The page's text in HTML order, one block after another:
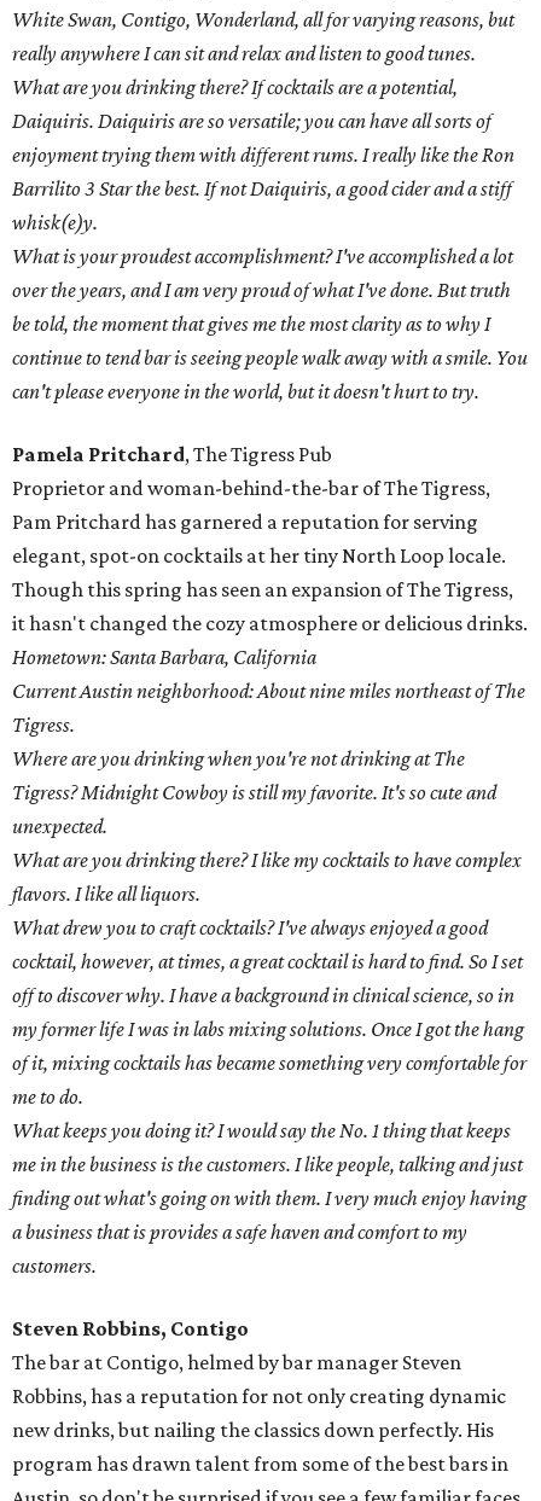
White Swan, Contigo, Wonderland, all for varying reasons, but
really anywhere I can sit and relax and listen to good tunes.
What are you drinking there? If cocktails are a potential,
Daiquiris. Daiquiris are so versatile; you can have all sorts of
enjoyment trying them with different rums. I really like the Ron
Barrilito 3 Star the best. If not Daiquiris, a good cider and a stiff
whisk(e)y.
What is your proudest accomplishment? I've accomplished a lot
over the years, and I am very proud of what I've done. But truth
be told, the moment that gives me the most clarity as to why I
continue to tend bar is seeing people walk away with a smile. You
can't please everyone in the world, but it doesn't hurt to try.
Pamela Pritchard, The Tigress Pub
Proprietor and woman-behind-the-bar of The Tigress,
Pam Pritchard has garnered a reputation for serving
elegant, spot-on cocktails at her tiny North Loop locale.
Though this spring has seen an expansion of The Tigress,
it hasn't changed the cozy atmosphere or delicious drinks.
Hometown: Santa Barbara, California
Current Austin neighborhood: About nine miles northeast of The
Tigress.
Where are you drinking when you're not drinking at The
Tigress? Midnight Cowboy is still my favorite. It's so cute and
unexpected.
What are you drinking there? I like my cocktails to have complex
flavors. I like all liquors.
What drew you to craft cocktails? I've always enjoyed a good
cocktail, however, at times, a great cocktail is hard to find. So I set
off to discover why. I have a background in clinical science, so in
my former life I was in labs mixing solutions. Once I got the hang
of it, mixing cocktails has became something very comfortable for
me to do.
What keeps you doing it? I would say the No. 1 thing that keeps
me in the business is the customers. I like people, talking and just
finding out what's going on with them. I very much enjoy having
a business that is provides a safe haven and comfort to my
customers.
Steven Robbins, Contigo
The bar at Contigo, helmed by bar manager Steven
Robbins, has a reputation for not only creating dynamic
new drinks, but nailing the classics down perfectly. His
program has drawn talent from some of the best bars in